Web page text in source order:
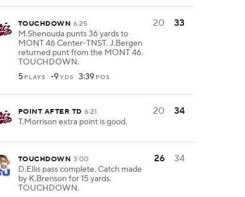
TOUCHDOWN 6:25
M.Shenouda punts 36 yards to
MONT 46 Center-TNST. J.Bergen
returned punt from the MONT 46.
TOUCHDOWN.
5 PLAYS -9YDS 3:39 POS
20 33
POINT AFTER TD 6:21
T.Morrison extra point is good.
20 34
TOUCHDOWN 3:00
D.Ellis pass complete. Catch made
by K.Brenson for 15 yards.
TOUCHDOWN.
26 34